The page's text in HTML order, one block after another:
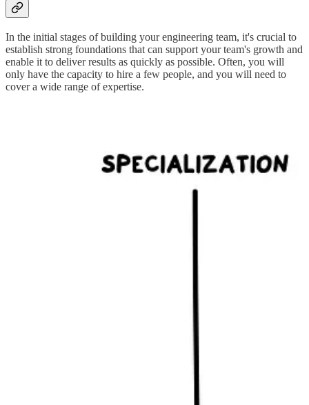
In the initial stages of building your engineering team, it's crucial to
establish strong foundations that can support your team's growth and
enable it to deliver results as quickly as possible. Often, you will
only have the capacity to hire a few people, and you will need to
cover a wide range of expertise.